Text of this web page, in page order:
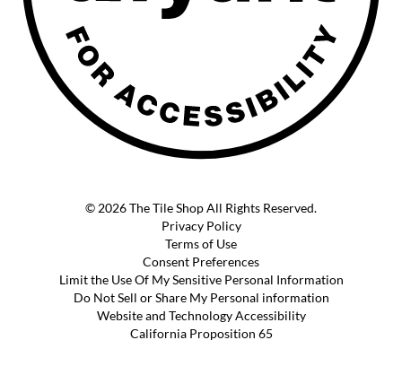
© 2026 The Tile Shop All Rights Reserved.
Privacy Policy
Terms of Use
Consent Preferences
Limit the Use Of My Sensitive Personal Information
Do Not Sell or Share My Personal information
Website and Technology Accessibility
California Proposition 65